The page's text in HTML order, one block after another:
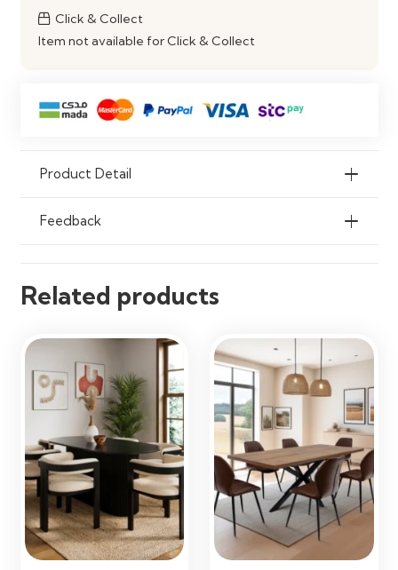
Capacity
Features
Weatherproof, Rust-Resistant &
Construction
Strong, Stable & Durable Outdoor
Maintenance
Ideal Use
Click & Collect
Item not available for Click & Collect
Product Detail
Feedback
Related products